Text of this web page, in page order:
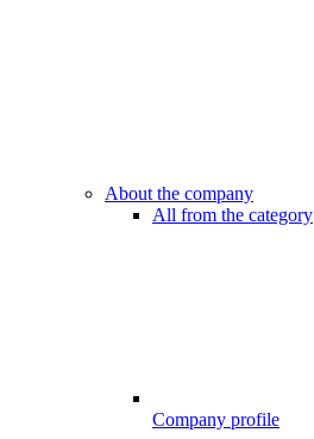
About the company
All from the category
Company profile